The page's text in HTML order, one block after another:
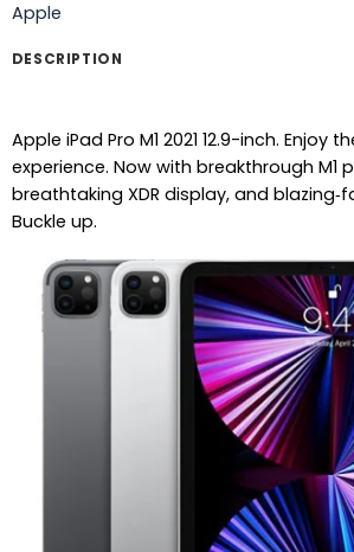
Apple
DESCRIPTION
Apple iPad Pro M1 2021 12.9-inch. Enjoy
experience. Now with breakthrough M1
breathtaking XDR display, and
Buckle up.